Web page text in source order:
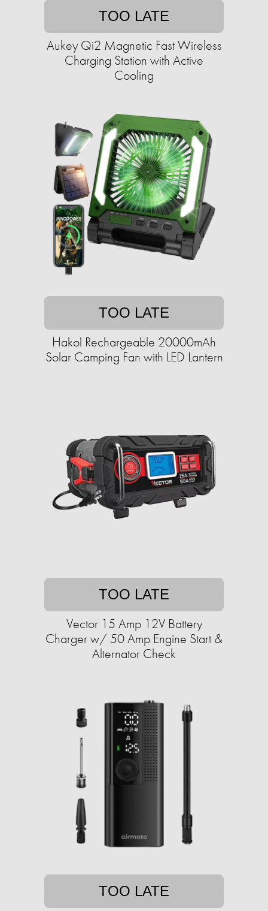
TOO LATE
Aukey Qi2 Magnetic Fast Wireless
Charging Station with Active
Cooling
TOO LATE
Hakol Rechargeable 20000mAh
Solar Camping Fan with LED Lantern
TOO LATE
Vector 15 Amp 12V Battery
Charger w/ 50 Amp Engine Start &
Alternator Check
TOO LATE